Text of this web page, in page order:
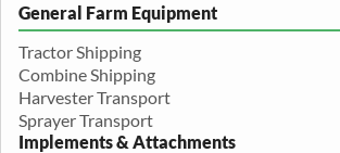
General Farm Equipment
Tractor Shipping
Combine Shipping
Harvester Transport
Sprayer Transport
Implements & Attachments